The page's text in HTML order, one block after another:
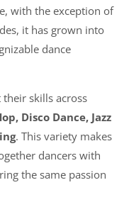
with the exception of
it has grown into
dance
skills across
Disco Dance, Jazz
. This variety makes
dancers with
the same passion